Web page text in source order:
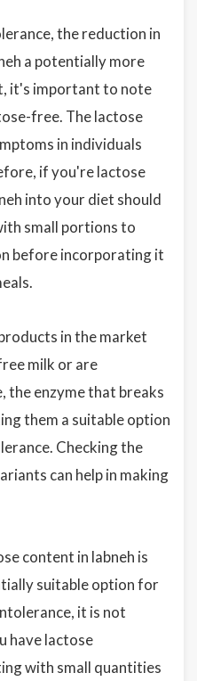
the reduction in
a potentially more
it's important to note
free. The lactose
in individuals
if you're lactose
into your diet should
small portions to
before incorporating it
in the market
milk or are
the enzyme that breaks
them a suitable option
Checking the
can help in making
content in labneh is
suitable option for
it is not
have lactose
with small quantities